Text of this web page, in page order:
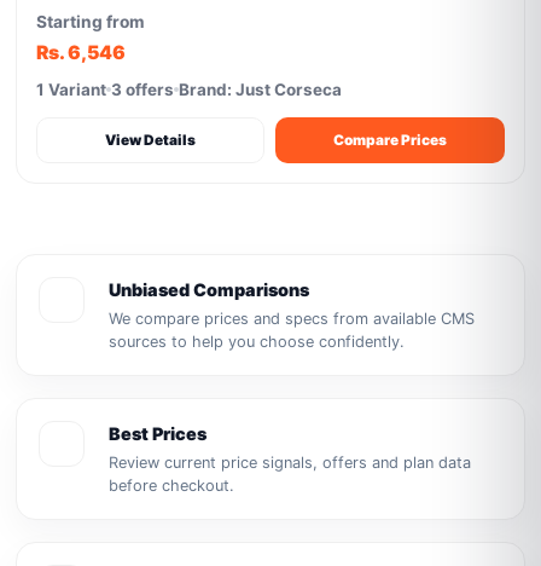
Starting from
Rs. 6,546
1 Variant 3 offers Brand: Just Corseca
View Details Compare Prices
Unbiased Comparisons
We compare prices and specs from available CMS
sources to help you choose confidently.
Best Prices
Review current price signals, offers and plan data
before checkout.